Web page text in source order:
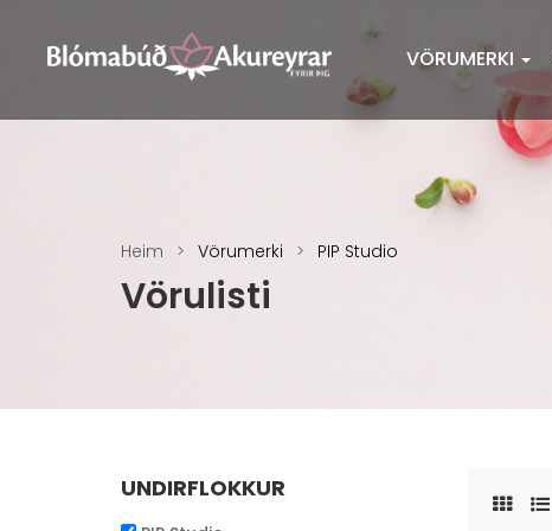
VÖRUMERKI
Heim Vörumerki PIP Studio
Vörulisti
UNDIRFLOKKUR